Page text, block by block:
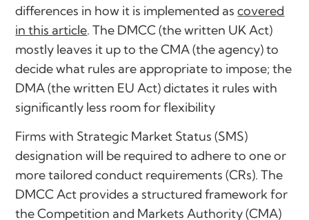
differences in how it is implemented ascovered
in this article. The DMCC (the written UK Act)
mostly leaves it up to the CMA (the agency) to
decide what rules are appropriate to impose; the
DMA (the written EU Act) dictates it rules with
significantly less room for flexibility
Firms with Strategic Market Status (SMS)
designation will be required to adhere to one or
more tailored conduct requirements (CRs). The
DMCC Act provides a structured framework for
the Competition and Markets Authority (CMA)